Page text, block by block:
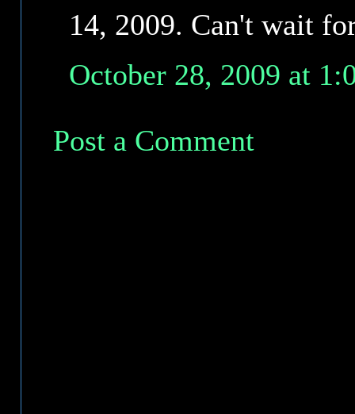
14, 2009. Can't wait
October 28, 2009 at
Post a Comment